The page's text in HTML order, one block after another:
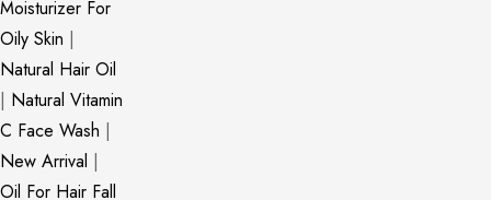
Moisturizer For
Oily Skin |
Natural Hair Oil
| Natural Vitamin
C Face Wash |
New Arrival |
Oil For Hair Fall